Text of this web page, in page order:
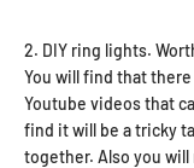
2. DIY ring lights.
You will find that
Youtube videos that
find it will be a tricky
together. Also you